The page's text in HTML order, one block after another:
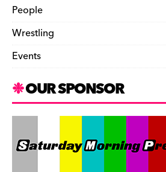
People
Wrestling
Events
OUR SPONSOR